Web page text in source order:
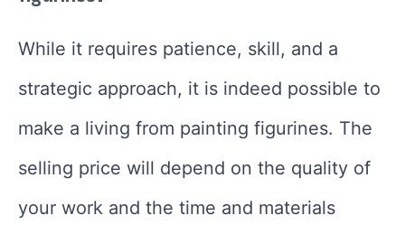
While it requires patience, skill, and a
strategic approach, it is indeed possible to
make a living from painting figurines. The
selling price will depend on the quality of
your work and the time and materials